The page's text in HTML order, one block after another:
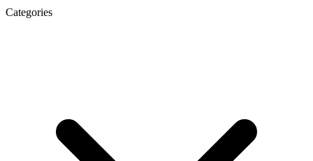
Categories